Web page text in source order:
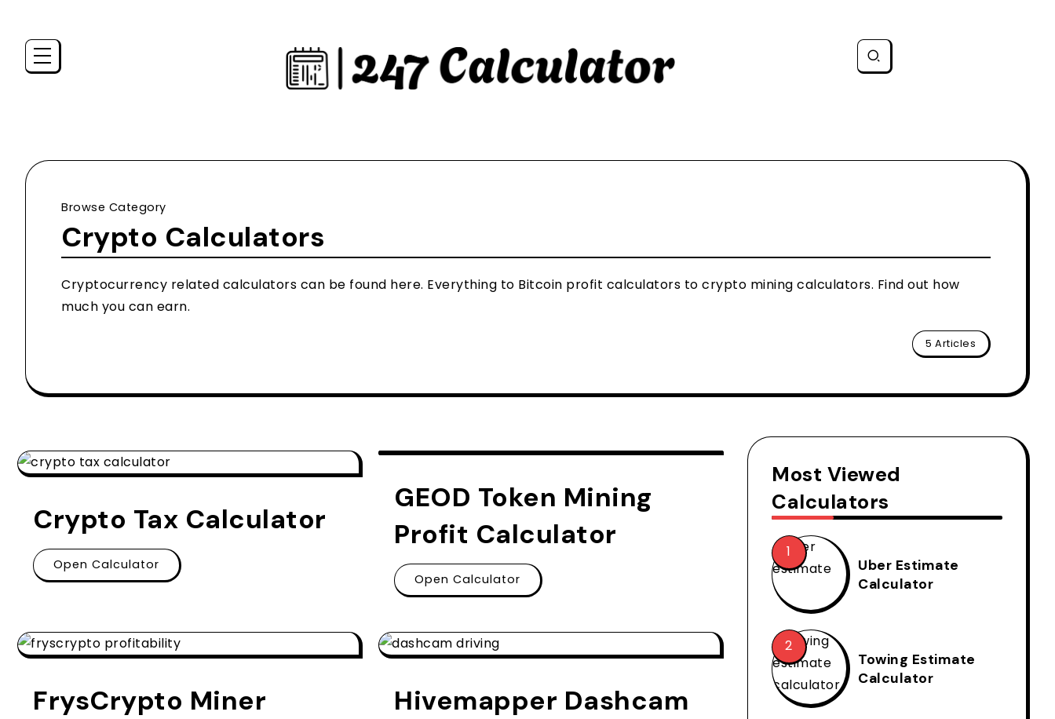
Browse Category
Crypto Calculators
Cryptocurrency related calculators can be found here. Everything to Bitcoin profit calculators to crypto mining calculators. Find out how
much you can earn.
5 Articles
Crypto Tax Calculator
Open Calculator
GEOD Token Mining
Profit Calculator
Open Calculator
FrysCrypto Miner
Hivemapper Dashcam
Most Viewed
Calculators
Uber Estimate
Calculator
Towing Estimate
Calculator